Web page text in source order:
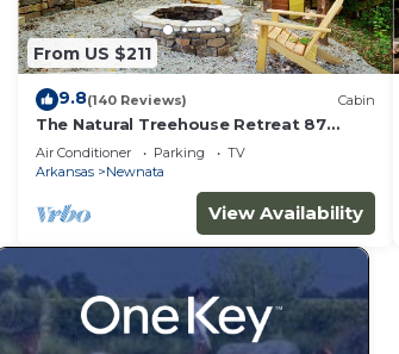
From US $211
9.8(140 Reviews) Cabin
The Natural Treehouse Retreat 87
Getaway
Air Conditioner Parking
TV
Arkansas
Newnata
View Availability